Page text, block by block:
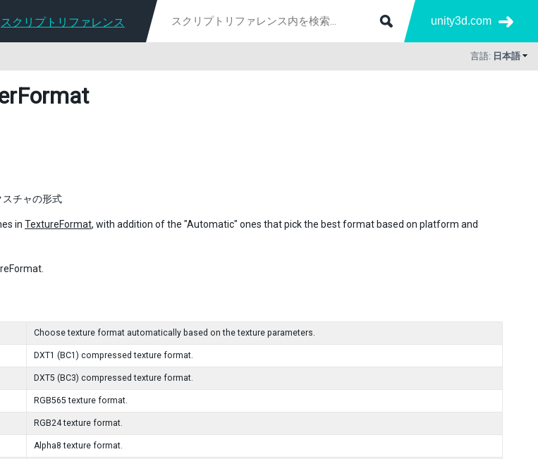
スクリプトリファレンス unity3d.com
言語: 日本語
スチャの形式
in TextureFormat, with addition of the "Automatic" ones that pick the best format based on platform and
Choose texture format automatically based on the texture parameters.
DXT1 (BC1) compressed texture format.
DXT5 (BC3) compressed texture format.
RGB565 texture format.
RGB24 texture format.
Alpha8 texture format.